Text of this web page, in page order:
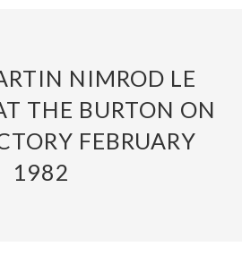
NIMROD LE
THE BURTON ON
FEBRUARY
1982